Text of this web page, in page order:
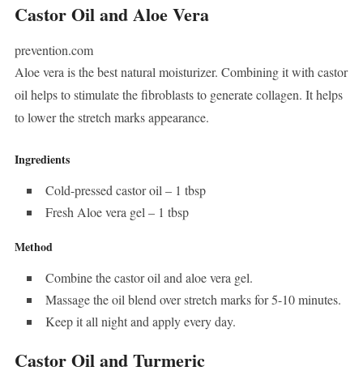
Castor Oil and Aloe Vera
prevention.com
Aloe vera is the best natural moisturizer. Combining it with castor
oil helps to stimulate the fibroblasts to generate collagen. It helps
to lower the stretch marks appearance.
Ingredients
Cold-pressed castor oil – 1 tbsp
Fresh Aloe vera gel – 1 tbsp
Method
Combine the castor oil and aloe vera gel.
Massage the oil blend over stretch marks for 5-10 minutes.
Keep it all night and apply every day.
Castor Oil and Turmeric